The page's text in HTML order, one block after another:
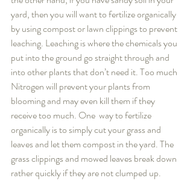
yard, then you will want to fertilize organically
by using compost or lawn clippings to prevent
leaching. Leaching is where the chemicals you
put into the ground go straight through and
into other plants that don’t need it. Too much
Nitrogen will prevent your plants from
blooming and may even kill them if they
receive too much. One  way to fertilize
organically is to simply cut your grass and
leaves and let them compost in the yard. The
grass clippings and mowed leaves break down
rather quickly if they are not clumped up.